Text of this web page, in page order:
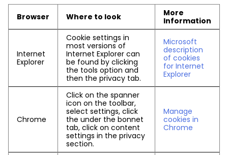
Browser Where to look
More
Information
Internet
Explorer
Cookie settings in
most versions of
Internet Explorer can
be found by clicking
the tools option and
then the privacy tab.
Microsoft
description
of cookies
for Internet
Explorer
Chrome
Click on the spanner
icon on the toolbar,
select settings, click
the under the bonnet
tab, click on content
settings in the privacy
section.
Manage
cookies in
Chrome